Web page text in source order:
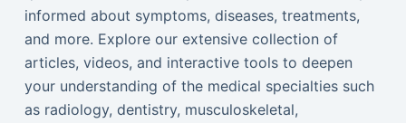
informed about symptoms, diseases, treatments,
and more. Explore our extensive collection of
articles, videos, and interactive tools to deepen
your understanding of the medical specialties such
as radiology, dentistry, musculoskeletal,